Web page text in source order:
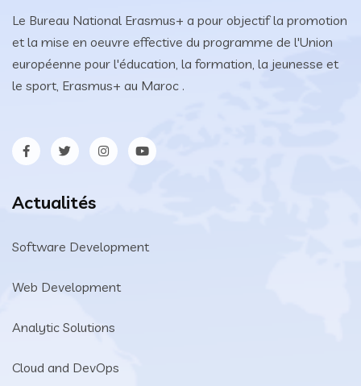
Le Bureau National Erasmus+ a pour objectif la promotion
et la mise en oeuvre effective du programme de l'Union
européenne pour l'éducation, la formation, la jeunesse et
le sport, Erasmus+ au Maroc .
Actualités
Software Development
Web Development
Analytic Solutions
Cloud and DevOps